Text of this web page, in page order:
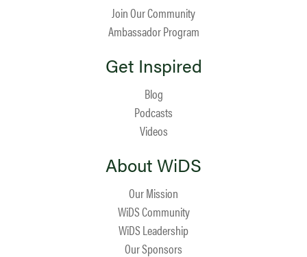
Join Our Community
Ambassador Program
Get Inspired
Blog
Podcasts
Videos
About WiDS
Our Mission
WiDS Community
WiDS Leadership
Our Sponsors